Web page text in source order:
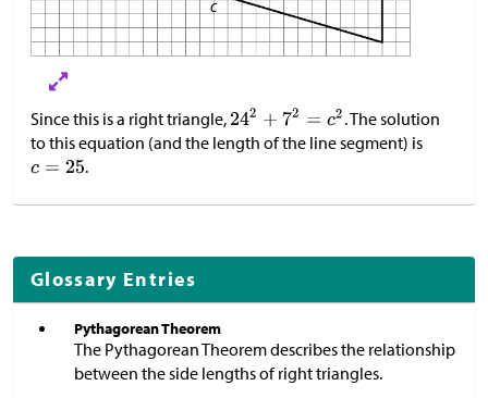
Since this is a right triangle,
. The solution
to this equation (and the length of the line segment) is
.
Glossary Entries
Pythagorean Theorem
The Pythagorean Theorem describes the relationship
between the side lengths of right triangles.